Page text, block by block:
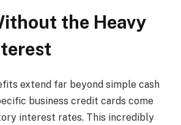
the Heavy
extend far beyond simple cash
business credit cards come
interest rates. This incredibly